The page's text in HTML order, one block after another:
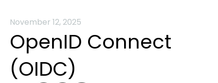
November 12, 2025
OpenID Connect
(OIDC)